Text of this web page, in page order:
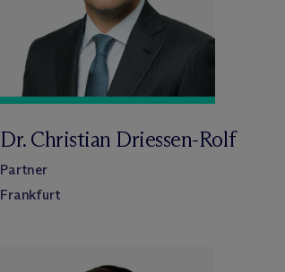
Dr. Christian Driessen-Rolf
Partner
Frankfurt